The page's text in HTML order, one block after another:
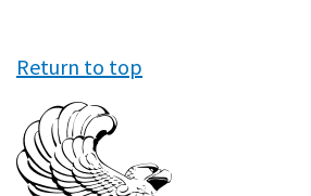
Return to top